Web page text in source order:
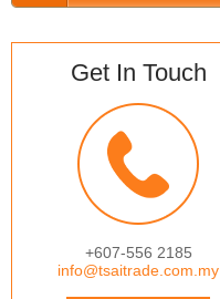
Get In Touch
+607-556 2185
info@tsaitrade.com.my